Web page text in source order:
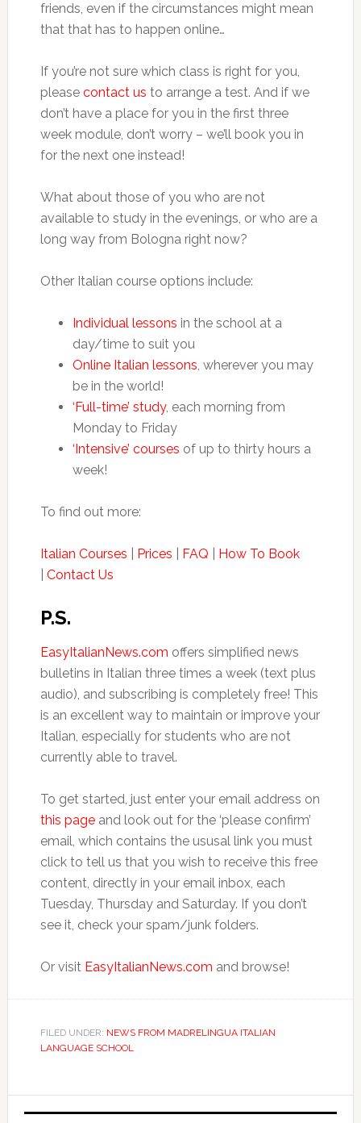
friends, even if the circumstances might mean
that that has to happen online…
If you’re not sure which class is right for you,
please contact us to arrange a test. And if we
don’t have a place for you in the first three
week module, don’t worry – we’ll book you in
for the next one instead!
What about those of you who are not
available to study in the evenings, or who are a
long way from Bologna right now?
Other Italian course options include:
Individual lessons in the school at a
day/time to suit you
Online Italian lessons, wherever you may
be in the world!
‘Full-time’ study, each morning from
Monday to Friday
‘Intensive’ courses of up to thirty hours a
week!
To find out more:
Italian Courses Prices FAQ
How To Book
Contact Us
P.S.
EasyItalianNews.com offers simplified news
bulletins in Italian three times a week (text plus
audio), and subscribing is completely free! This
is an excellent way to maintain or improve your
Italian, especially for students who are not
currently able to travel.
To get started, just enter your email address on
this pageand look out for the ‘please confirm’
email, which contains the ususal link you must
click to tell us that you wish to receive this free
content, directly in your email inbox, each
Tuesday, Thursday and Saturday. If you don’t
see it, check your spam/junk folders.
Or visit EasyItalianNews.com and browse!
FILED UNDER: NEWS FROM MADRELINGUA ITALIAN
LANGUAGE SCHOOL